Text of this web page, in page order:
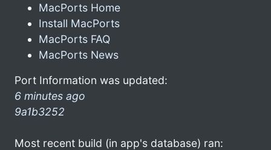
MacPorts Home
Install MacPorts
MacPorts FAQ
MacPorts News
Port Information was updated:
6 minutes ago
9a1b3252
Most recent build (in app's database) ran: